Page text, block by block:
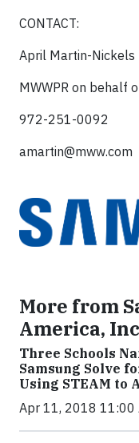
CONTACT:
April Martin-Nickels
MWWPR on behalf
972-251-0092
amartin@mww.com
More from
America,
Three Schools
Samsung Solve
Using STEAM to
Apr 11, 2018 11:00